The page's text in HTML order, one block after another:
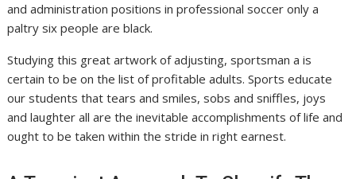
and administration positions in professional soccer only a
paltry six people are black.
Studying this great artwork of adjusting, sportsman a is
certain to be on the list of profitable adults. Sports educate
our students that tears and smiles, sobs and sniffles, joys
and laughter all are the inevitable accomplishments of life and
ought to be taken within the stride in right earnest.